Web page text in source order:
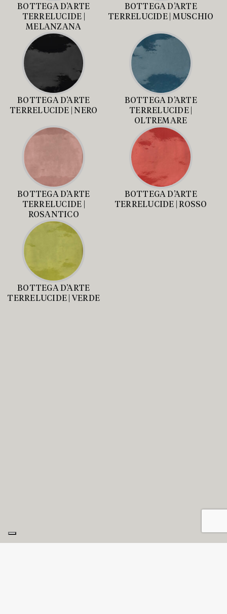
BOTTEGA D’ARTE
TERRELUCIDE |
MELANZANA
BOTTEGA D’ARTE
TERRELUCIDE | MUSCHIO
BOTTEGA D’ARTE
TERRELUCIDE | NERO
BOTTEGA D’ARTE
TERRELUCIDE |
OLTREMARE
BOTTEGA D’ARTE
TERRELUCIDE |
ROSANTICO
BOTTEGA D’ARTE
TERRELUCIDE | ROSSO
BOTTEGA D’ARTE
TERRELUCIDE | VERDE